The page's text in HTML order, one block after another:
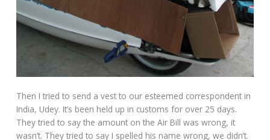
Then I tried to send a vest to our esteemed correspondent in
India, Udey. It’s been held up in customs for over 25 days.
They tried to say the amount on the Air Bill was wrong, it
wasn’t. They tried to say I spelled his name wrong, we didn’t.